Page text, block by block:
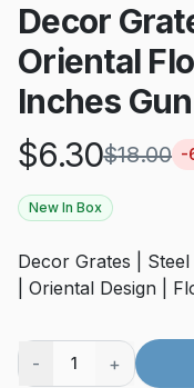
Decor
Oriental
Inches
$6.30$18.00 -
New In Box
Decor Grates |
| Oriental Design |
- 1 +